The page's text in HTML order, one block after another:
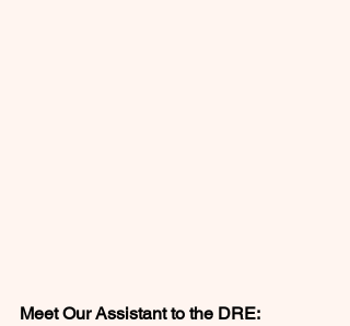
Meet Our Assistant to the DRE: